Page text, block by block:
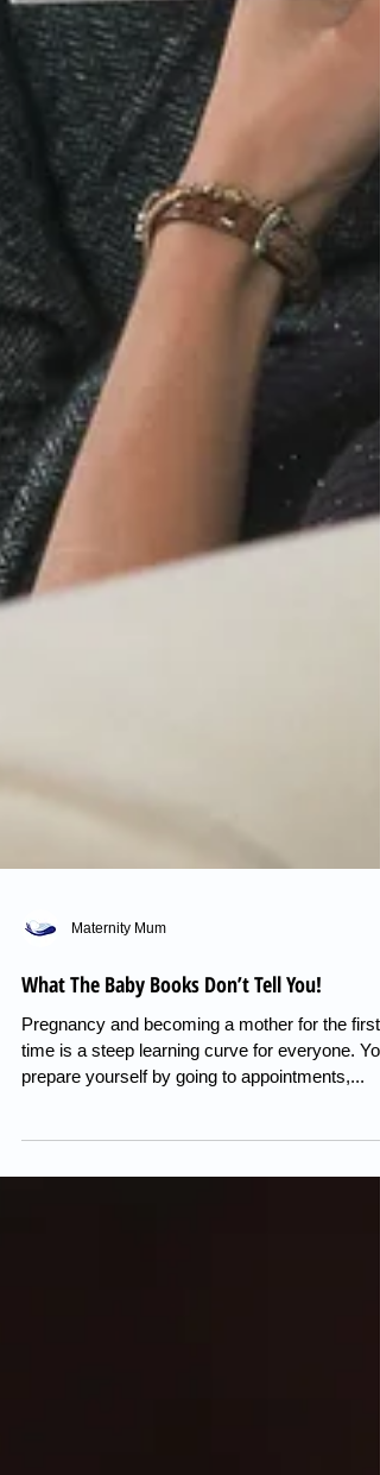
Maternity Mum
What The Baby Books Don’t Tell You!
Pregnancy and becoming a mother for the first
prepare yourself by going to appointments,...